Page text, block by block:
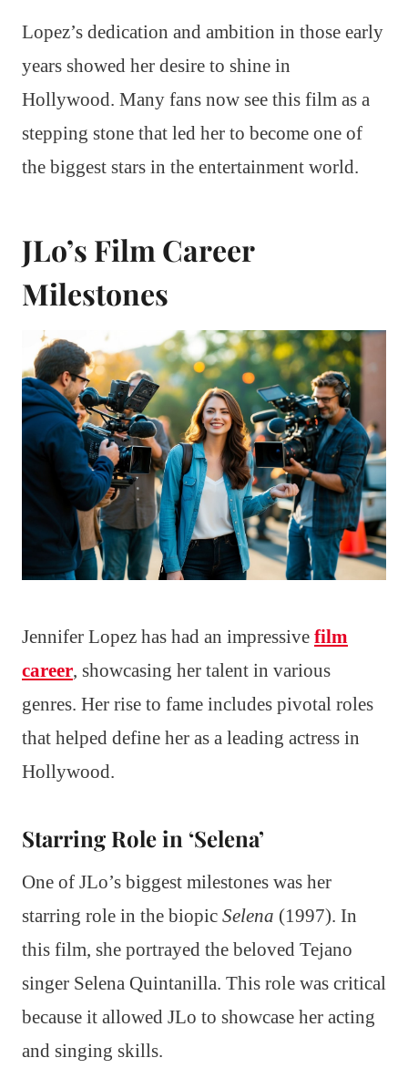
Lopez’s dedication and ambition in those early
years showed her desire to shine in
Hollywood. Many fans now see this film as a
stepping stone that led her to become one of
the biggest stars in the entertainment world.
JLo’s Film Career
Milestones
Jennifer Lopez has had an impressive film
career, showcasing her talent in various
genres. Her rise to fame includes pivotal roles
that helped define her as a leading actress in
Hollywood.
Starring Role in ‘Selena’
One of JLo’s biggest milestones was her
starring role in the biopic Selena (1997). In
this film, she portrayed the beloved Tejano
singer Selena Quintanilla. This role was critical
because it allowed JLo to showcase her acting
and singing skills.